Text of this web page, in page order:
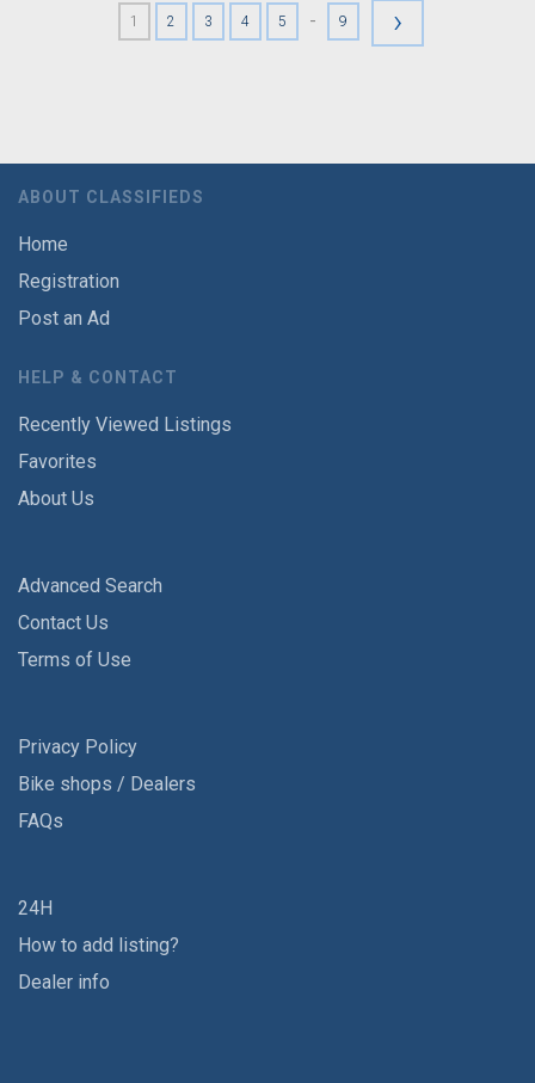
1 2 3 4 5 - 9 ›
ABOUT CLASSIFIEDS
Home
Registration
Post an Ad
HELP & CONTACT
Recently Viewed Listings
Favorites
About Us
Advanced Search
Contact Us
Terms of Use
Privacy Policy
Bike shops / Dealers
FAQs
24H
How to add listing?
Dealer info